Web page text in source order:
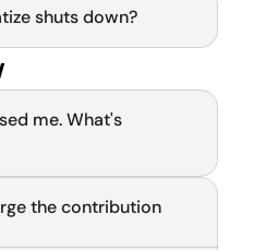
shuts down?
me. What's
the contribution